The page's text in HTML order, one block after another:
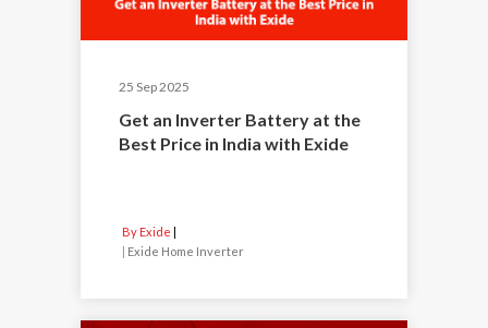
25 Sep 2025
Get an Inverter Battery at the
Best Price in India with Exide
By Exide
| Exide Home Inverter